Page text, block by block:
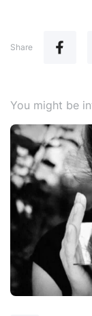
Share
You might be